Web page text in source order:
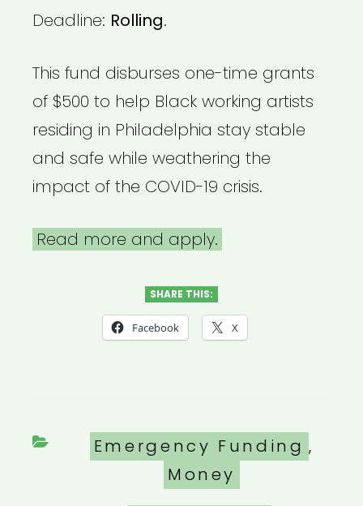
Deadline: Rolling.
This fund disburses one-time grants
of $500 to help Black working artists
residing in Philadelphia stay stable
and safe while weathering the
impact of the COVID-19 crisis.
Read more and apply.
SHARE THIS:
Facebook X
Categories
Emergency Funding ,
Money